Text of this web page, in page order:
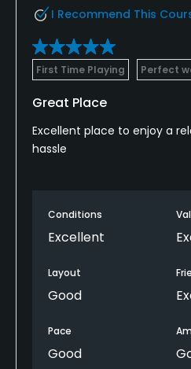
I Recommend This
First Time Playing Perfect
Great Place
Excellent place to enjoy a
hassle
Conditions
Excellent
Layout
Good
Pace
Good